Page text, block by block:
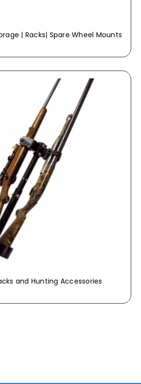
| Racks| Spare Wheel Mounts
and Hunting Accessories